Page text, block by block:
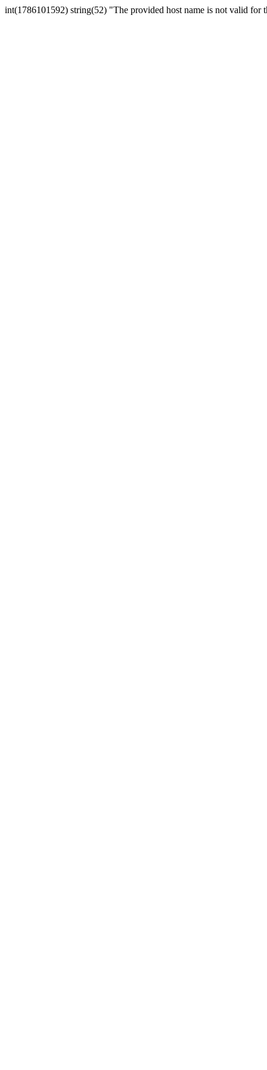
int(1786101592) string(52) "The provided host name is not valid for